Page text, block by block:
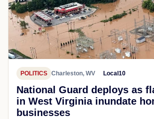
POLITICS Charleston, WV Local10
National Guard deploys as
in West Virginia inundate
businesses